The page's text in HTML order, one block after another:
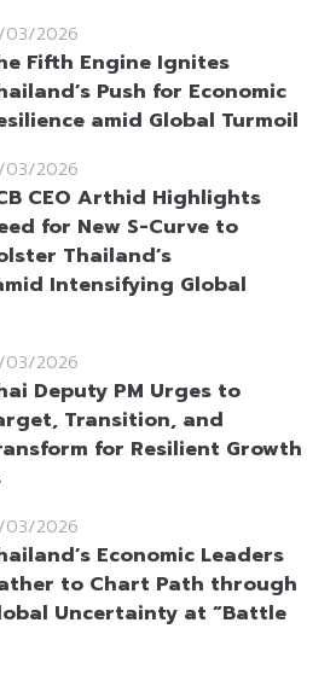
03/2026
Fifth Engine Ignites
Push for Economic
amid Global Turmoil
03/2026
CEO Arthid Highlights
for New S-Curve to
Thailand’s
Intensifying Global
03/2026
Deputy PM Urges to
Transition, and
for Resilient Growth
03/2026
Economic Leaders
to Chart Path through
Uncertainty at “Battle